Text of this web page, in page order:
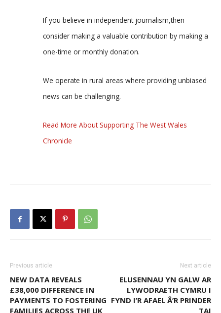
If you believe in independent journalism,then
consider making a valuable contribution by making a
one-time or monthly donation.
We operate in rural areas where providing unbiased
news can be challenging.
Read More About Supporting The West Wales
Chronicle
Previous article
NEW DATA REVEALS
£38,000 DIFFERENCE IN
PAYMENTS TO FOSTERING
FAMILIES ACROSS THE UK
Next article
ELUSENNAU YN GALW AR
LYWODRAETH CYMRU I
FYND I’R AFAEL Â’R PRINDER
TAI